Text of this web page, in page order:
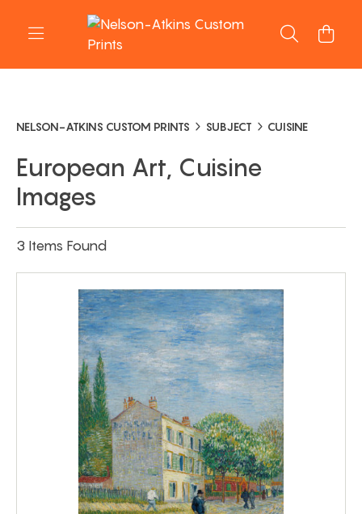
NELSON-ATKINS CUSTOM PRINTS SUBJECT CUISINE
European Art, Cuisine
Images
3 Items Found